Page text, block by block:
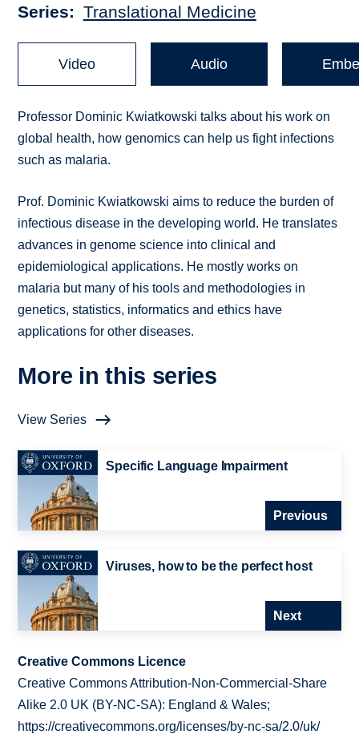
Series Translational Medicine
Video Audio
Professor Dominic Kwiatkowski talks about his work on
global health, how genomics can help us fight infections
such as malaria.
Prof. Dominic Kwiatkowski aims to reduce the burden of
infectious disease in the developing world. He translates
advances in genome science into clinical and
epidemiological applications. He mostly works on
malaria but many of his tools and methodologies in
genetics, statistics, informatics and ethics have
applications for other diseases.
More in this series
View Series
Specific Language Impairment
Previous
Viruses, how to be the perfect host
Next
Creative Commons Licence
Creative Commons Attribution-Non-Commercial-Share
Alike 2.0 UK (BY-NC-SA): England & Wales;
https://creativecommons.org/licenses/by-nc-sa/2.0/uk/